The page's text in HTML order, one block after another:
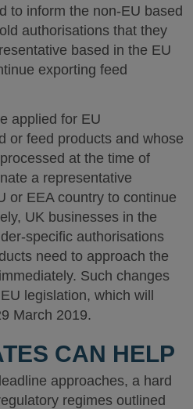
to inform the non-EU based
authorisations that they
based in the EU
exporting feed
applied for EU
or feed products and whose
at the time of
a representative
or EEA country to continue
UK businesses in the
specific authorisations
need to approach the
Such changes
legislation, which will
March 2019.
CAN HELP
approaches, a hard
regimes outlined